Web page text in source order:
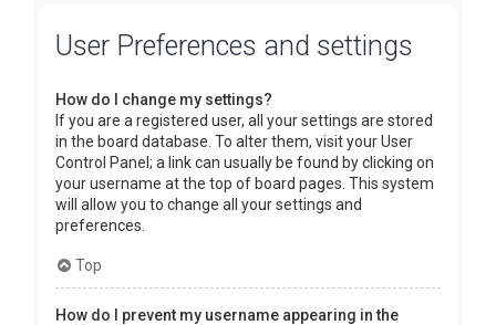
User Preferences and settings
How do I change my settings?
If you are a registered user, all your settings are stored
in the board database. To alter them, visit your User
Control Panel; a link can usually be found by clicking on
your username at the top of board pages. This system
will allow you to change all your settings and
preferences.
Top
How do I prevent my username appearing in the